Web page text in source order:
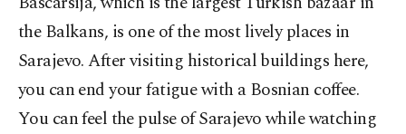
the Balkans, is one of the most lively places in
Sarajevo. After visiting historical buildings here,
you can end your fatigue with a Bosnian coffee.
You can feel the pulse of Sarajevo while watching